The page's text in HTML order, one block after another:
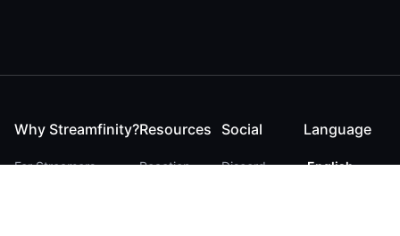
Why Streamfinity?
For Streamers
Resources
Reaction
Social
Discord
Language
English